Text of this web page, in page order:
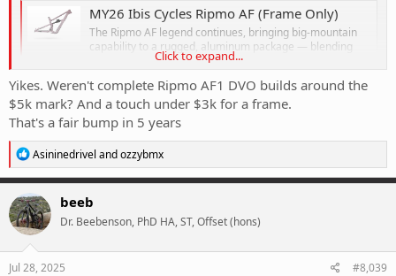
MY26 Ibis Cycles Ripmo AF (Frame Only)
The Ripmo AF legend continues, bringing big-mountain
capability to a rugged, aluminum package — blending
long-travel confidence with trail-friendly efficiency.
rowneysports.com
MY26 Ibis Cycles Ripley AF (Frame Only)
Perfect for both seasoned shredders and stoked
newcomers, the newest AF version packs the same fast,
playful feel the Ripley is known for — into a tough
Click to expand...
Yikes. Weren't complete Ripmo AF1 DVO builds around the
$5k mark? And a touch under $3k for a frame.
That's a fair bump in 5 years
R
e
a
c
t
i
o
n
s
Asininedrivel andozzybmx
beeb
Dr. Beebenson, PhD HA, ST, Offset (hons)
Jul 28, 2025 #8,039